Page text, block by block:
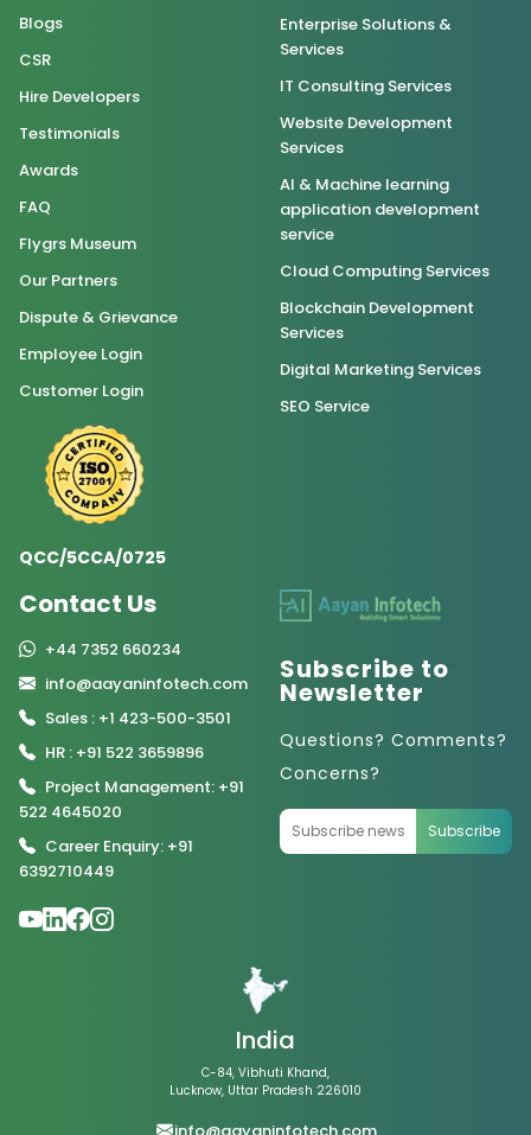
Blogs
CSR
Hire Developers
Testimonials
Awards
FAQ
Flygrs Museum
Our Partners
Dispute & Grievance
Employee Login
Customer Login
QCC/5CCA/0725
Enterprise Solutions &
Services
IT Consulting Services
Website Development
Services
AI & Machine learning
application development
service
Cloud Computing Services
Blockchain Development
Services
Digital Marketing Services
SEO Service
Contact Us
+44 7352 660234
info@aayaninfotech.com
Sales : +1 423-500-3501
HR : +91 522 3659896
Project Management: +91
522 4645020
Career Enquiry: +91
6392710449
Subscribe to
Newsletter
Questions? Comments?
Concerns?
Subscribe
India
C-84, Vibhuti Khand,
Lucknow, Uttar Pradesh 226010